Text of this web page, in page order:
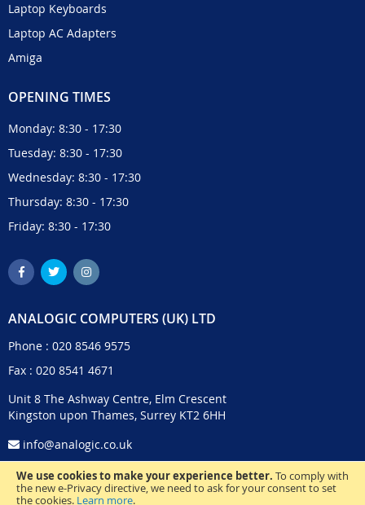
We use cookies to make your experience better. To comply with
the new e-Privacy directive, we need to ask for your consent to set
the cookies. Learn more.
Laptop Keyboards
Laptop AC Adapters
Amiga
OPENING TIMES
Monday: 8:30 - 17:30
Tuesday: 8:30 - 17:30
Wednesday: 8:30 - 17:30
Thursday: 8:30 - 17:30
Friday: 8:30 - 17:30
ANALOGIC COMPUTERS (UK) LTD
Phone : 020 8546 9575
Fax : 020 8541 4671
Unit 8 The Ashway Centre, Elm Crescent
Kingston upon Thames, Surrey KT2 6HH
info@analogic.co.uk